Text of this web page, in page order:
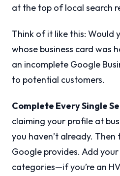
at the top of local search
Think of it like this: Would
whose business card was
an incomplete Google
to potential customers.
Complete Every Single
claiming your profile at
you haven’t already.
Google provides. Add
categories—if you’re an